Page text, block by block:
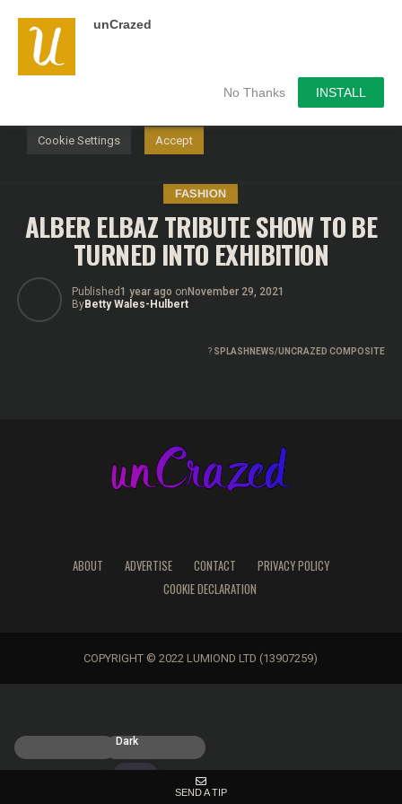
unCrazed
No Thanks INSTALL
FASHION
ALBER ELBAZ TRIBUTE SHOW TO BE
TURNED INTO EXHIBITION
Published1 year ago on November 29, 2021
ByBetty Wales-Hulbert
? SPLASHNEWS/UNCRAZED COMPOSITE
ABOUT ADVERTISE CONTACT
PRIVACY POLICY
COOKIE DECLARATION
COPYRIGHT © 2022 LUMIOND LTD (13907259)
We use cookies on our website to give you the most
relevant experience by remembering your preferences and
repeat visits. By clicking “Accept”, you consent to the use of
Cookie Settings Accept
Dark
SEND A TIP